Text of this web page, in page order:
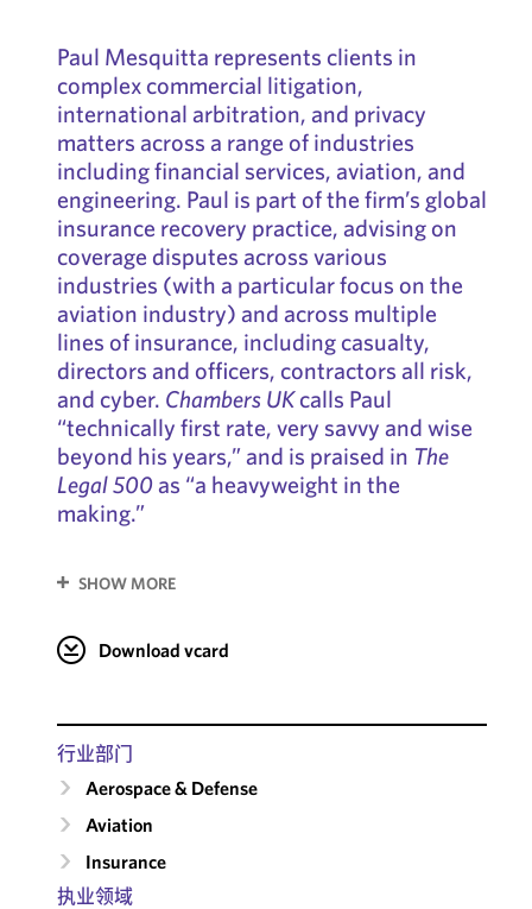
Paul Mesquitta represents clients in
complex commercial litigation,
international arbitration, and privacy
matters across a range of industries
including financial services, aviation, and
engineering. Paul is part of the firm’s global
insurance recovery practice, advising on
coverage disputes across various
industries (with a particular focus on the
aviation industry) and across multiple
lines of insurance, including casualty,
directors and officers, contractors all risk,
and cyber. Chambers UKcalls Paul
“technically first rate, very savvy and wise
beyond his years,” and is praised in The
Legal 500as “a heavyweight in the
making.”
SHOW MORE
Download vcard
行业部门
Aerospace & Defense
Aviation
Insurance
执业领域